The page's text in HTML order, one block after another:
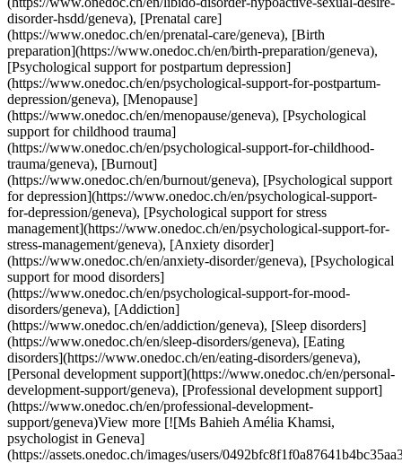
rt-for-mood-disorders/geneva), [Addiction](https://www.onedoc.ch/en/addiction/geneva), [Sleep disorders](https://www.onedoc.ch/en/sleep-disorders/geneva), [Eating disorders](https://www.onedoc.ch/en/eating-disorders/geneva), [Personal development support](https://www.onedoc.ch/en/personal-development-support/geneva), [Professional development support](https://www.onedoc.ch/en/professional-development-support/geneva)View more [![Ms Bahieh Amélia Khamsi, psychologist in Geneva](https://assets.onedoc.ch/images/users/0492bfc8f1f0a87641b4bc35aa3b986a83c946380fd656d99a82ce46f46023c3-small.png "Ms Bahieh Amélia Khamsi, psychologist in Geneva")](https://www.onedoc.ch/en/psychologist/geneva/pcu09/bahieh-amelia-khamsi) ### [Ms Bahieh Amélia Khamsi](https://www.onedoc.ch/en/psychologist/geneva/pcu09/bahieh-amelia-khamsi) ![Badge announcing a verified profile](https://www.onedoc.ch/assets/images/icons/checkmark.svg) [Psychologist](https://www.onedoc.ch/en/psychologist/geneva) Psychologue Bahieh Amélia Khamsi Chemin des Clochettes 4 1206 Geneva ![Patient with a plus sign icon announcing that the healthcare professional accepts new patients](https://www.onedoc.ch/assets/images/icons/new-patients.svg)Accepts new patients [Book an appointment](https://www.onedoc.ch/en/psychologist/geneva/pcu09/bahieh-amelia-khamsi) Expertises: Psychological support for chronic pain, [Professional development support](https://www.onedoc.ch/en/professional-development-support/geneva), [Psychological support for burnout](https://www.onedoc.ch/en/psychological-support-for-burnout/geneva), [Psychological support for stress management](https://www.onedoc.ch/en/psychological-support-for-stress-management/geneva), [Burnout](https://www.onedoc.ch/en/burnout/geneva)View more Expertises: Psychological support for chronic pain, [Professional development support](https://www.onedoc.ch/en/professional-development-support/geneva), [Psychological support for burnout](https://www.onedoc.ch/en/psychological-support-for-burnout/geneva), [Psychological support for stress management](https://www.onedoc.ch/en/psychological-support-for-stress-management/geneva), [Burnout](https://www.onedoc.ch/en/burnout/geneva)View more [![Ms Syaka Fourel, psychologist in Geneva](https://assets.onedoc.ch/images/users/03df15b1eda1c46cd47ec9094ef73fdbee4b8dfce85c856ef510b3ce59ea9204-small.png "Ms Syaka Fourel, psychologist in Geneva")](https://www.onedoc.ch/en/psychologist/geneva/pc4ml/syaka-fourel) ### [Ms Syaka Fourel](https://www.onedoc.ch/en/psychologist/geneva/pc4ml/syaka-fourel) ![Badge announcing a verified profile](https://www.onedoc.ch/assets/images/icons/checkmark.svg) [Psychologist](https://www.onedoc.ch/en/psychologist/geneva) TEST QE PRÉSENTIEL GENEVE - 1h à 1h30 Rue Philippe-Plantamour 34 1201 Geneva ![Patient with a plus sign icon announcing that the healthcare professional accepts new patients](https://www.onedoc.ch/assets/images/icons/new-patients.svg)Accepts new patients [Book an appointment](https://www.onedoc.ch/en/psychologist/geneva/pc4ml/syaka-fourel) Expertises: Psychological support for chronic pain, [Psychological support in situations of sexual violence](https://www.onedoc.ch/en/psychological-support-in-situations-of-sexual-violence/geneva), [Psychological support for stress management](https://www.onedoc.ch/en/psychological-support-for-stress-management/geneva), [Psychological support in addiction medicine](https://www.onedoc.ch/en/psychological-support-in-addiction-medicine/geneva), [Psychological support for depression](https://www.onedoc.ch/en/psychological-support-for-depression/geneva), [Psychological support for personality disorders](https://www.onedoc.ch/en/psychological-support-for-personality-disorders/geneva), [Eating disorders](https://www.onedoc.ch/en/eating-disorders/geneva), [Psychological support for gender identity issues](https://www.onedoc.ch/en/psychological-support-for-gender-identity-issues/geneva)View more Expertises: Psychological support for chronic pain, [Psychological support in situations of sexual violence](https://www.onedoc.ch/en/psychological-support-in-situations-of-sexual-violence/geneva), [Psychological support for stress management](https://www.onedoc.ch/en/psychological-support-for-stress-management/geneva), [Psychological support in addiction medicine](https://www.onedoc.ch/en/psychological-support-in-addiction-medicine/geneva), [Psychological support for depression](https://www.onedoc.ch/en/psychological-support-for-depression/geneva), [Psychological support for personality disorders](https://www.onedoc.ch/en/psychological-support-for-personality-disorders/geneva), [Eating disorders](https://www.onedoc.ch/en/eating-disorders/geneva), [Psychological support for gender identity issues](https://www.onedoc.ch/en/psychological-support-for-gender-identity-issues/geneva)View more [![Ms Laura Terminio, psychologist in Geneva](https://assets.onedoc.ch/images/users/e473ebbb8693345cbe846aedd4512b5b1fbe76935fb12c7602d81d8324f34722-small.jpg "Ms Laura Terminio, psychologist in Geneva")](https://www.onedoc.ch/en/psychologist/geneva/pcywe/laura-terminio) ### [Ms Laura Terminio](https://www.onedoc.ch/en/psychologist/geneva/pcywe/laura-terminio) ![Badge announcing a verified profile](https://www.onedoc.ch/assets/images/icons/checkmark.svg) [Psychologist](https://www.onedoc.ch/en/psychologist/geneva) [Clinique Des Rues Basses - Rue De-Candolle 11](https://www.onedoc.ch/en/clinic/geneva/ebb1g/clinique-des-rues-basses-rue-de-candolle-11) Rue De-Candolle 11 1205 Geneva ![Patient with a plus sign icon announcing that the healthcare professional accepts new patients](https://www.onedoc.ch/assets/images/icons/new-patients.svg)Accepts new patients [Book an appointment](https://www.onedoc.ch/en/psychologist/geneva/pcywe/laura-terminio) Expertises: Psychological support for chronic pain, [Psychological support for stress management](https://www.onedoc.ch/en/psychological-support-for-stress-management/geneva), [Psychological support for burnout](https://www.onedoc.ch/en/psychological-support-for-burnout/geneva), [Psychological support for autism spectrum disorder (ASD)](https://www.onedoc.ch/en/psychological-support-for-autism-spectrum-disorder-asd/geneva), [Anxiety disorder](https://www.onedoc.ch/en/anxiety-disorder/geneva), [Cognitive behavioural therapy (CBT)](https://www.onedoc.ch/en/cognitive-behavioural-therapy-cbt/geneva)View more Expertises: Psychological support for chronic pain, [Psychological support for stress management](https://www.onedoc.ch/en/psychological-support-for-stress-management/geneva), [Psychological support for burnout](https://www.onedoc.ch/en/psychological-support-for-burnout/geneva), [Psychological support for autism spectrum disorder (ASD)](https://www.onedoc.ch/en/psychological-support-for-autism-spectrum-disorder-asd/geneva), [Anxiety disorder](https://www.onedoc.ch/en/anxiety-disorder/geneva), [Cognitive behavioural therapy (CBT)](https://www.onedoc.ch/en/cognitive-behavioural-therapy-cbt/geneva)View more ## __Psychological support for chronic pain__ near __Geneva__: other specialists can be booked online [![Ms Patricia Gomes Pereira, psychologist in Onex](https://assets.onedoc.ch/images/users/8e78e0a0bb8c8c20d5d8a024bb59e28f6ba945ea94c925e91af7b86d4e62f00b-small.jpg "Ms Patricia Gomes Pereira, psychologist in Onex")](https://www.onedoc.ch/en/psychologist/onex/pcu9n/patricia-gomes-pereira) ### [Ms Patricia Gomes Pereira](https://www.onedoc.ch/en/psychologist/onex/pcu9n/patricia-gomes-pereira) ![Badge announcing a verified profile](https://www.onedoc.ch/assets/images/icons/checkmark.svg) [Psychologist](https://www.onedoc.ch/en/psychologist/onex) [Clinique Genava](https://www.onedoc.ch/en/clinic/onex/ebbxl/clinique-genava) Rue des Grand'Portes 2 1213 Onex ![Patient with minus sign announcing that the healthcare professional does not accept new patients](https://www.onedoc.ch/assets/images/icons/no-new-patients.svg)Does not accept new patients [Book an appointment](https://www.onedoc.ch/en/psychologist/onex/pcu9n/patricia-gomes-pereira) Expertises:[Psychological support for chronic pain](https://www.onedoc.ch/en/psychological-support-for-chronic-pain/onex), [Psychological support for stress management](https://www.onedoc.ch/en/psychological-support-for-stress-management/onex), [Psychological support for burnout](https://www.onedoc.ch/en/psychological-support-for-burnout/onex), [Professional development support](https://www.onedoc.ch/en/professional-development-support/onex), [Anxiety disorder](https://www.onedoc.ch/en/anxiety-disorder/onex), [Personal development support](https://www.onedoc.ch/en/personal-development-support/onex), [Psychological support for depression](https://www.onedoc.ch/en/psychological-support-for-depression/onex), [Psychological support for childhood trauma](https://www.onedoc.ch/en/psychological-support-for-childhood-trauma/onex), [Psychological support for mood disorders](https://www.onedoc.ch/en/psychological-support-for-mood-disorders/onex), [Psychological support for adoption](https://www.onedoc.ch/en/psychological-support-for-adoption/onex), [Psychological support for gender identity issues](https://www.onedoc.ch/en/psychological-support-for-gender-identity-issues/onex)View more Expertises:[Psychological support for chronic pain](https://www.onedoc.ch/en/psychological-support-for-chronic-pain/onex), [Psychological support for stress management](https://www.onedoc.ch/en/psychological-support-for-stress-management/onex), [Psychological support for burnout](https://www.onedoc.ch/en/psychological-support-for-burnout/onex), [Professional development support](https://www.onedoc.ch/en/professional-development-support/onex), [Anxiety disorder](https://www.onedoc.ch/en/anxiety-disorder/onex), [Personal development support](https://www.onedoc.ch/en/personal-development-support/onex), [Psychological support for depression](https://www.onedoc.ch/en